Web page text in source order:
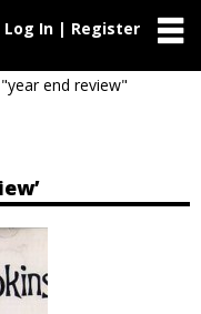
Log In | Register
end review"